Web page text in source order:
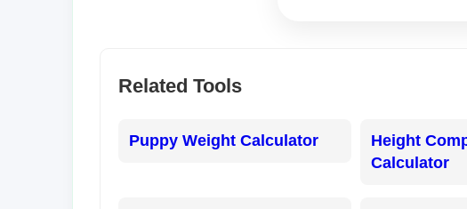
Related Tools
Puppy Weight Calculator
Height
Calculator